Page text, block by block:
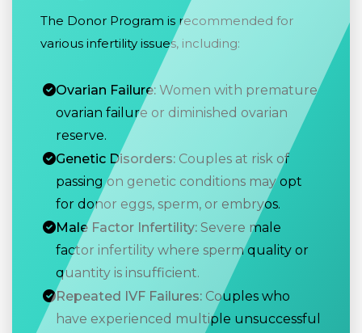
The Donor Program is recommended for
various infertility issues, including:
Ovarian Failure: Women with premature
ovarian failure or diminished ovarian
reserve.
Genetic Disorders: Couples at risk of
passing on genetic conditions may opt
for donor eggs, sperm, or embryos.
Male Factor Infertility: Severe male
factor infertility where sperm quality or
quantity is insufficient.
Repeated IVF Failures: Couples who
have experienced multiple unsuccessful